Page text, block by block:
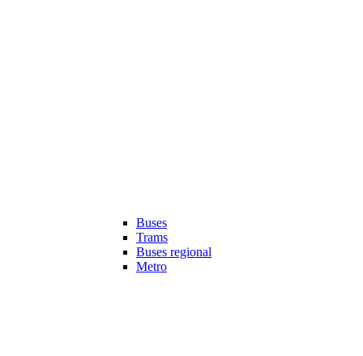
Buses
Trams
Buses regional
Metro